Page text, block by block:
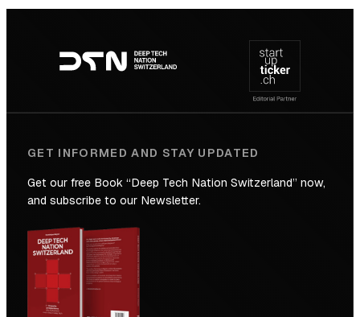
Backed
the
Future
navigation
GET INFORMED AND STAY UPDATED
Get our free Book “Deep Tech Nation Switzerland” now,
and subscribe to our Newsletter.